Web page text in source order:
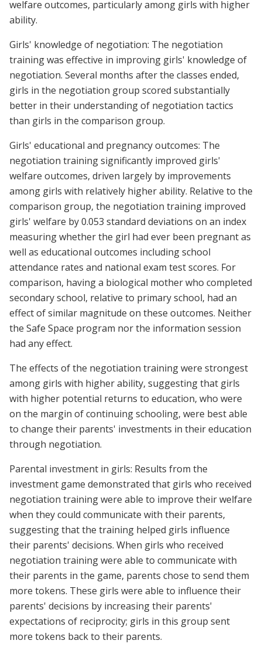
welfare outcomes, particularly among girls with higher
ability.
Girls' knowledge of negotiation: The negotiation
training was effective in improving girls' knowledge of
negotiation. Several months after the classes ended,
girls in the negotiation group scored substantially
better in their understanding of negotiation tactics
than girls in the comparison group.
Girls' educational and pregnancy outcomes: The
negotiation training significantly improved girls'
welfare outcomes, driven largely by improvements
among girls with relatively higher ability. Relative to the
comparison group, the negotiation training improved
girls' welfare by 0.053 standard deviations on an index
measuring whether the girl had ever been pregnant as
well as educational outcomes including school
attendance rates and national exam test scores. For
comparison, having a biological mother who completed
secondary school, relative to primary school, had an
effect of similar magnitude on these outcomes. Neither
the Safe Space program nor the information session
had any effect.
The effects of the negotiation training were strongest
among girls with higher ability, suggesting that girls
with higher potential returns to education, who were
on the margin of continuing schooling, were best able
to change their parents' investments in their education
through negotiation.
Parental investment in girls: Results from the
investment game demonstrated that girls who received
negotiation training were able to improve their welfare
when they could communicate with their parents,
suggesting that the training helped girls influence
their parents' decisions. When girls who received
negotiation training were able to communicate with
their parents in the game, parents chose to send them
more tokens. These girls were able to influence their
parents' decisions by increasing their parents'
expectations of reciprocity; girls in this group sent
more tokens back to their parents.